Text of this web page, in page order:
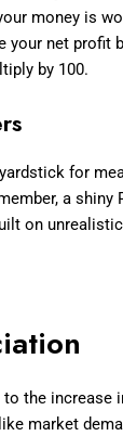
money is
your net profit
by 100.
for
a shiny
on
the increase
market